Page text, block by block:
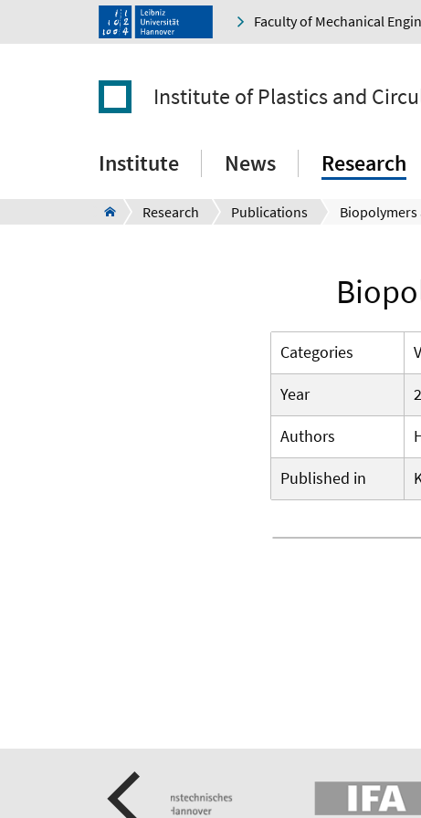
Faculty of Mechanical
Institute of Plastics and
Institute News Research
Research Publications
Categories
Year
Authors
Published in